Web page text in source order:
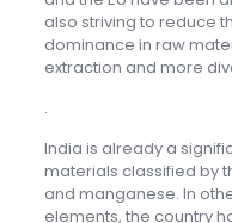
also striving to reduce
dominance in raw
extraction and more
.
India is already a
materials classified by
and manganese. In
elements, the country